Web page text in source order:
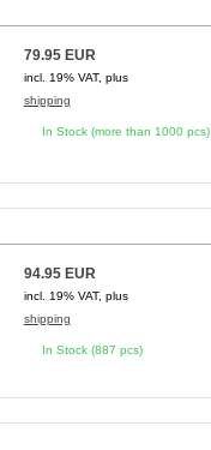
79.95 EUR
incl. 19% VAT, plus
shipping
In Stock (more than 1000 pcs)
94.95 EUR
incl. 19% VAT, plus
shipping
In Stock (887 pcs)